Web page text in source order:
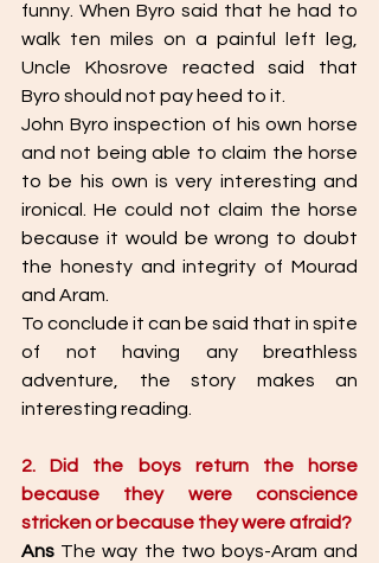
funny. When Byro said that he had to
walk ten miles on a painful left leg,
Uncle Khosrove reacted said that
Byro should not pay heed to it.
John Byro inspection of his own horse
and not being able to claim the horse
to be his own is very interesting and
ironical. He could not claim the horse
because it would be wrong to doubt
the honesty and integrity of Mourad
and Aram.
To conclude it can be said that in spite
of not having any breathless
adventure, the story makes an
interesting reading.
2. Did the boys return the horse
because they were conscience
stricken or because they were afraid?
Ans The way the two boys-Aram and